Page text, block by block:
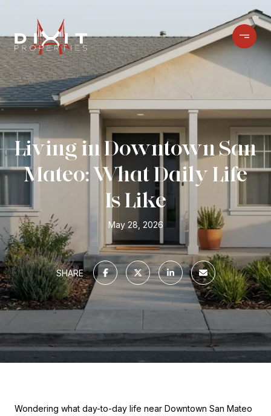
Living in Downtown San
Mateo: What Daily Life
Is Like
May 28, 2026
SHARE
Wondering what day-to-day life near Downtown San Mateo